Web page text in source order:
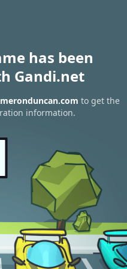
has been
Gandi.net
to get the
information.